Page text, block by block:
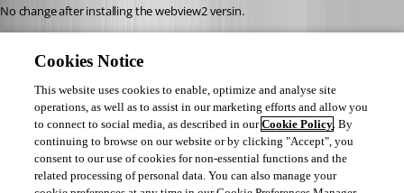
No change after installing the webview2 versin.
I am on WIndows 10 intel.
When I check "clear cache on startup" i get this error, even if I completely
remove the EO.WebBrowser.Cache folder in %appdata%.. Maybe that's a
Cookies Notice
This website uses cookies to enable, optimize and analyse site
operations, as well as to assist in our marketing efforts and allow you
to connect to social media, as described in ourCookie Policy. By
continuing to browse on our website or by clicking "Accept", you
consent to our use of cookies for non-essential functions and the
related processing of personal data. You can also manage your